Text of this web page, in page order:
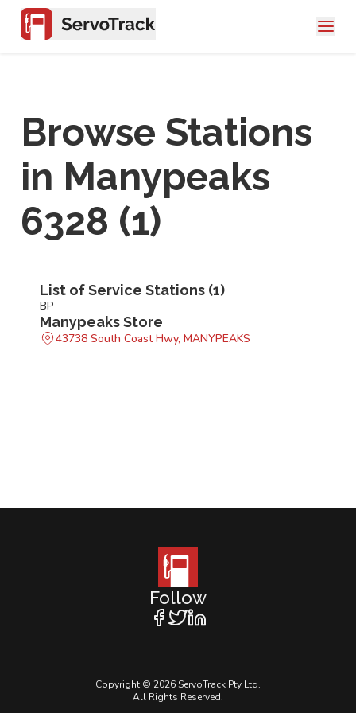
Browse Stations
in Manypeaks
6328 (1)
List of Service Stations (1)
BP
Manypeaks Store
43738 South Coast Hwy, MANYPEAKS
Follow
Copyright © 2026 ServoTrack Pty Ltd.
All Rights Reserved.